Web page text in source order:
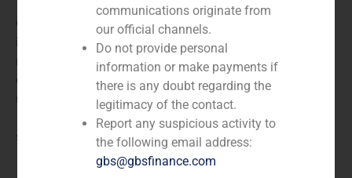
GBS Finance acted as financial advisor for the
independent valuation of Unión Resinera,
manufacturer of modified gum resins, gum resins
esters, and resin oil. The company also operates in the
real estate sector. The company was incorporated in
1898 and is headquartered in Madrid, Spain. It is a
subsidiary of Banco Santander.
communications originate from
our official channels.
Do not provide personal
information or make payments if
there is any doubt regarding the
legitimacy of the contact.
Report any suspicious activity to
the following email address:
gbs@gbsfinance.com